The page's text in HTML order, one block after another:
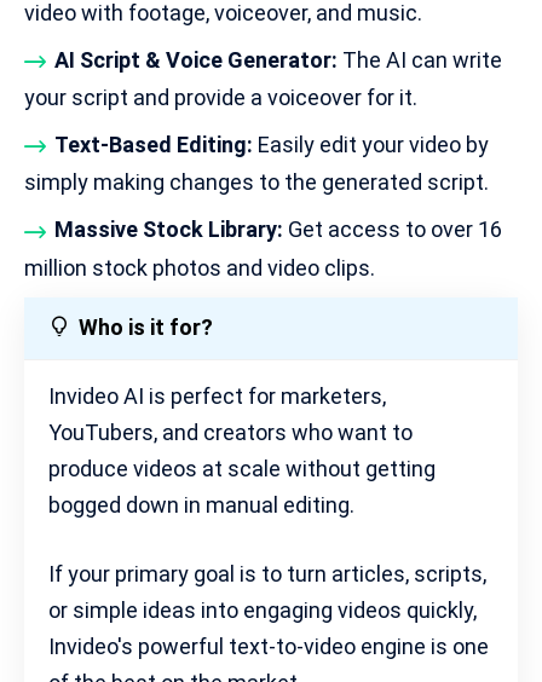
video with footage, voiceover, and music.
AI Script & Voice Generator: The AI can write
your script and provide a voiceover for it.
Text-Based Editing: Easily edit your video by
simply making changes to the generated script.
Massive Stock Library: Get access to over 16
million stock photos and video clips.
Who is it for?
Invideo AI is perfect for marketers,
YouTubers, and creators who want to
produce videos at scale without getting
bogged down in manual editing.
If your primary goal is to turn articles, scripts,
or simple ideas into engaging videos quickly,
Invideo's powerful text-to-video engine is one